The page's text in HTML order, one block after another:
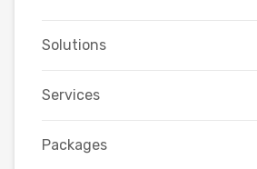
Solutions
Services
Packages